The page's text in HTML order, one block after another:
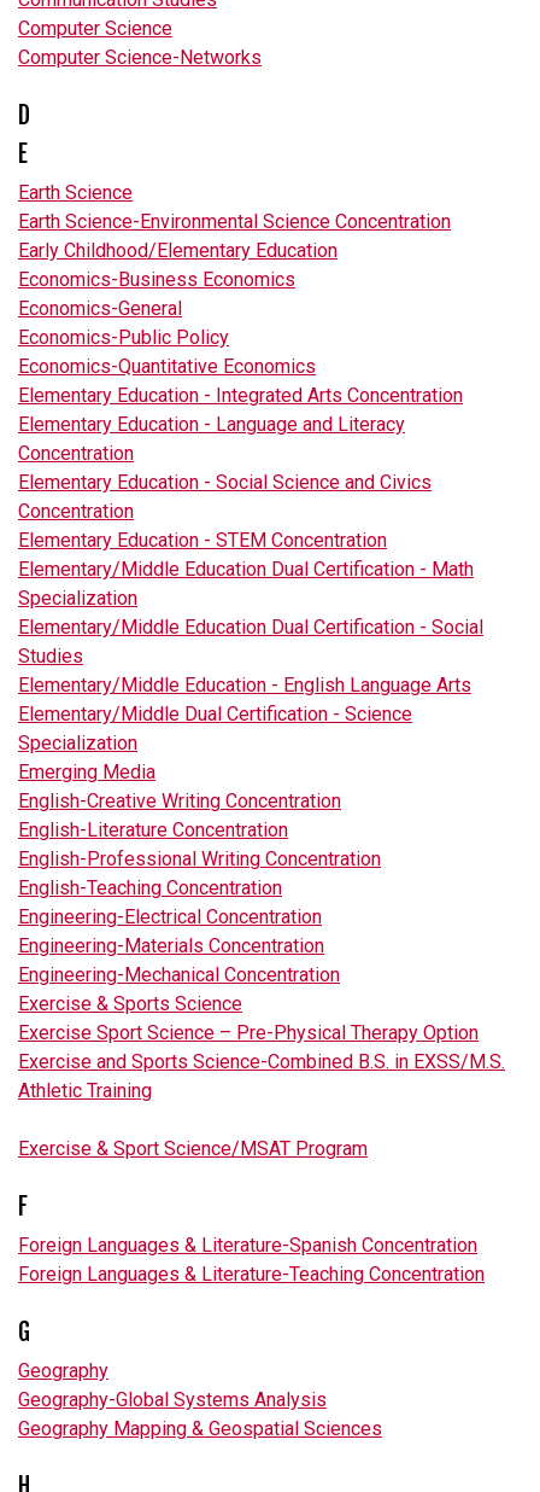
Computer Science
Computer Science-Networks
D
E
Earth Science
Earth Science-Environmental Science Concentration
Early Childhood/Elementary Education
Economics-Business Economics
Economics-General
Economics-Public Policy
Economics-Quantitative Economics
Elementary Education - Integrated Arts Concentration
Elementary Education - Language and Literacy
Concentration
Elementary Education - Social Science and Civics
Concentration
Elementary Education - STEM Concentration
Elementary/Middle Education Dual Certification - Math
Specialization
Elementary/Middle Education Dual Certification - Social
Studies
Elementary/Middle Education - English Language Arts
Elementary/Middle Dual Certification - Science
Specialization
Emerging Media
English-Creative Writing Concentration
English-Literature Concentration
English-Professional Writing Concentration
English-Teaching Concentration
Engineering-Electrical Concentration
Engineering-Materials Concentration
Engineering-Mechanical Concentration
Exercise & Sports Science
Exercise Sport Science – Pre-Physical Therapy Option
Exercise and Sports Science-Combined B.S. in EXSS/M.S.
Athletic Training
Exercise & Sport Science/MSAT Program
F
Foreign Languages & Literature-Spanish Concentration
Foreign Languages & Literature-Teaching Concentration
G
Geography
Geography-Global Systems Analysis
Geography Mapping & Geospatial Sciences